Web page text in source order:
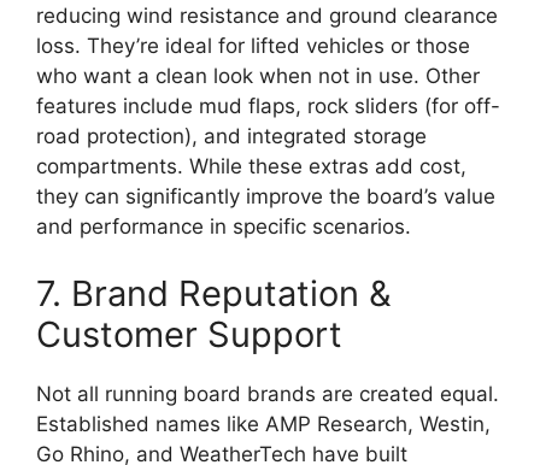
reducing wind resistance and ground clearance
loss. They’re ideal for lifted vehicles or those
who want a clean look when not in use. Other
features include mud flaps, rock sliders (for off-
road protection), and integrated storage
compartments. While these extras add cost,
they can significantly improve the board’s value
and performance in specific scenarios.
7. Brand Reputation &
Customer Support
Not all running board brands are created equal.
Established names like AMP Research, Westin,
Go Rhino, and WeatherTech have built